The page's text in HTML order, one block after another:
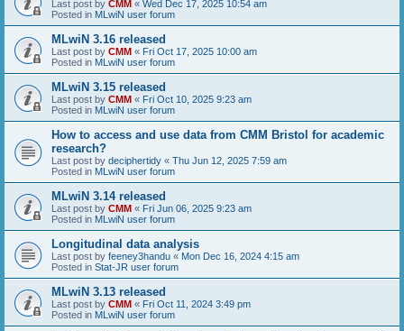
Last post by CMM « Wed Dec 17, 2025 10:54 am
Posted in MLwiN user forum
MLwiN 3.16 released
Last post by CMM « Fri Oct 17, 2025 10:00 am
Posted in MLwiN user forum
MLwiN 3.15 released
Last post by CMM « Fri Oct 10, 2025 9:23 am
Posted in MLwiN user forum
How to access and use data from CMM Bristol for academic
research?
Last post by deciphertidy « Thu Jun 12, 2025 7:59 am
Posted in MLwiN user forum
MLwiN 3.14 released
Last post by CMM « Fri Jun 06, 2025 9:23 am
Posted in MLwiN user forum
Longitudinal data analysis
Last post by feeney3handu « Mon Dec 16, 2024 4:15 am
Posted in Stat-JR user forum
MLwiN 3.13 released
Last post by CMM « Fri Oct 11, 2024 3:49 pm
Posted in MLwiN user forum